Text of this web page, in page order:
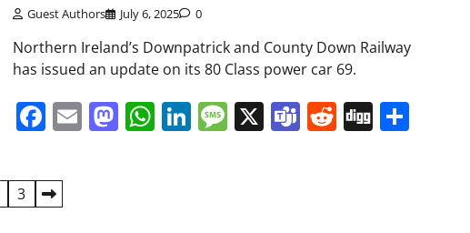
Share
Guest Authors July 6, 2025 0
Northern Ireland’s Downpatrick and County Down Railway
has issued an update on its 80 Class power car 69.
Facebook
EmailMastodon
WhatsApp
LinkedIn
Message
X Teams
Reddit
DiggShare
3